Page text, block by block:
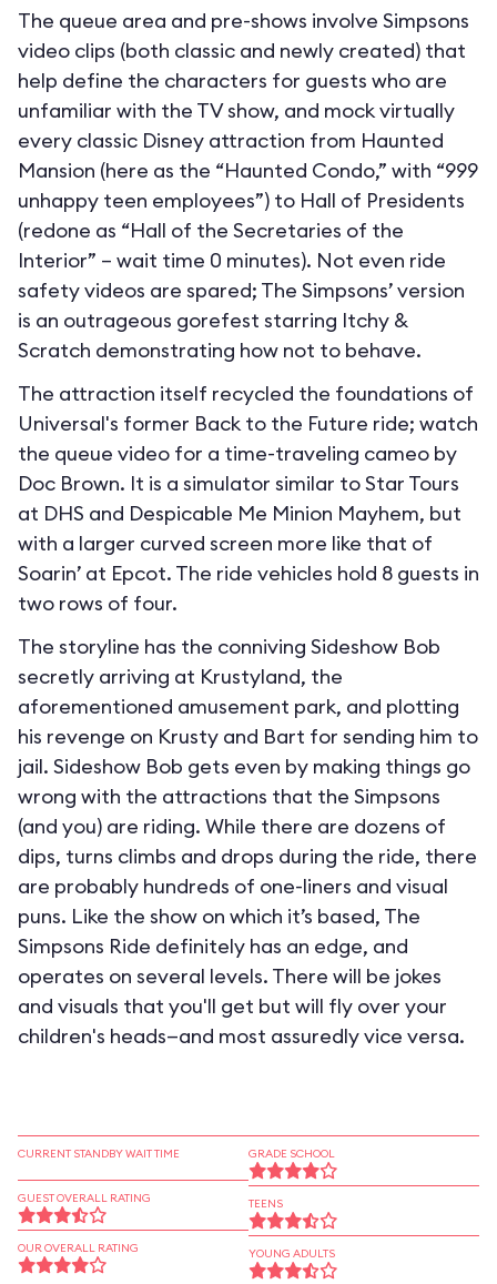
The queue area and pre-shows involve Simpsons
video clips (both classic and newly created) that
help define the characters for guests who are
unfamiliar with the TV show, and mock virtually
every classic Disney attraction from Haunted
Mansion (here as the “Haunted Condo,” with “999
unhappy teen employees”) to Hall of Presidents
(redone as “Hall of the Secretaries of the
Interior” – wait time 0 minutes). Not even ride
safety videos are spared; The Simpsons’ version
is an outrageous gorefest starring Itchy &
Scratch demonstrating how not to behave.
The attraction itself recycled the foundations of
Universal's former Back to the Future ride; watch
the queue video for a time-traveling cameo by
Doc Brown. It is a simulator similar to Star Tours
at DHS and Despicable Me Minion Mayhem, but
with a larger curved screen more like that of
Soarin’ at Epcot. The ride vehicles hold 8 guests in
two rows of four.
The storyline has the conniving Sideshow Bob
secretly arriving at Krustyland, the
aforementioned amusement park, and plotting
his revenge on Krusty and Bart for sending him to
jail. Sideshow Bob gets even by making things go
wrong with the attractions that the Simpsons
(and you) are riding. While there are dozens of
dips, turns climbs and drops during the ride, there
are probably hundreds of one-liners and visual
puns. Like the show on which it’s based, The
Simpsons Ride definitely has an edge, and
operates on several levels. There will be jokes
and visuals that you'll get but will fly over your
children's heads—and most assuredly vice versa.
CURRENT STANDBY WAIT TIME
GUEST OVERALL RATING
OUR OVERALL RATING
GRADE SCHOOL
TEENS
YOUNG ADULTS